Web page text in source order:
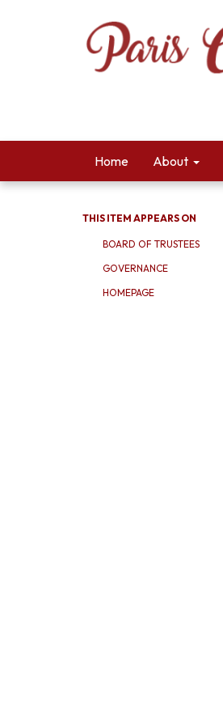
Home About
THIS ITEM APPEARS ON
BOARD OF TRUSTEES
GOVERNANCE
HOMEPAGE